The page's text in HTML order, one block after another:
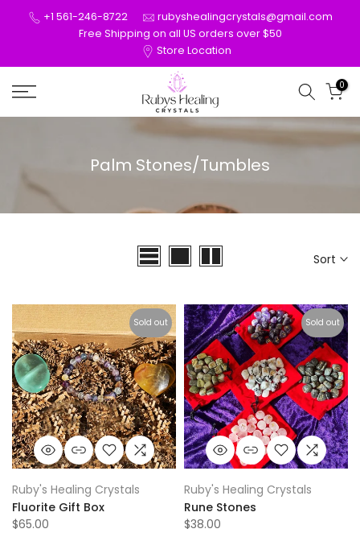
Skip
+1 561-246-8722
rubyshealingcrystals@gmail.com
Free Shipping on all US orders over $50
Store Location
0
Palm Stones/Tumbles
Sort
Sold out
Ruby's Healing Crystals
Fluorite Gift Box
$65.00
Sold out
Ruby's Healing Crystals
Rune Stones
$38.00